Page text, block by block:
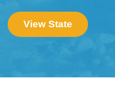
View State